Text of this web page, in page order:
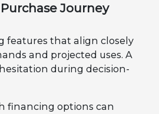
Journey
features that align closely
and projected uses. A
during decision-
financing options can